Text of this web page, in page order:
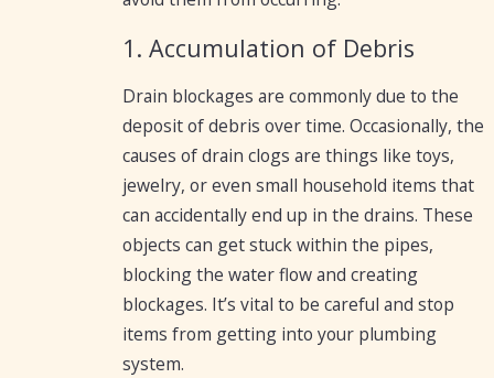
1. Accumulation of Debris
Drain blockages are commonly due to the
deposit of debris over time. Occasionally, the
causes of drain clogs are things like toys,
jewelry, or even small household items that
can accidentally end up in the drains. These
objects can get stuck within the pipes,
blocking the water flow and creating
blockages. It’s vital to be careful and stop
items from getting into your plumbing
system.